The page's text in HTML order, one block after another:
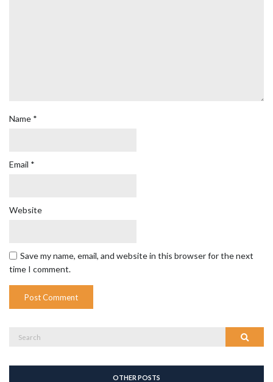
Name *
Email *
Website
Save my name, email, and website in this browser for the next
time I comment.
Search
Search
OTHER POSTS